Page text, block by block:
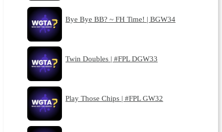
Bye Bye BB? ~ FH Time! | BGW34
Twin Doubles | #FPL DGW33
Play Those Chips | #FPL GW32